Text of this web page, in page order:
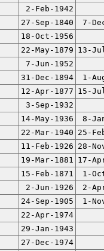
2-Feb-1942
27-Sep-1840
7-
18-Oct-1956
22-May-1879 13-
7-Jun-1952
31-Dec-1894
1-
12-Apr-1877 15-
3-Sep-1932
14-May-1936
8-
22-Mar-1940 25-
11-Feb-1926 28-
19-Mar-1881 17-
15-Feb-1871
1-
2-Jun-1926
2-
24-Sep-1905
1-
22-Apr-1974
29-Jan-1943
27-Dec-1974